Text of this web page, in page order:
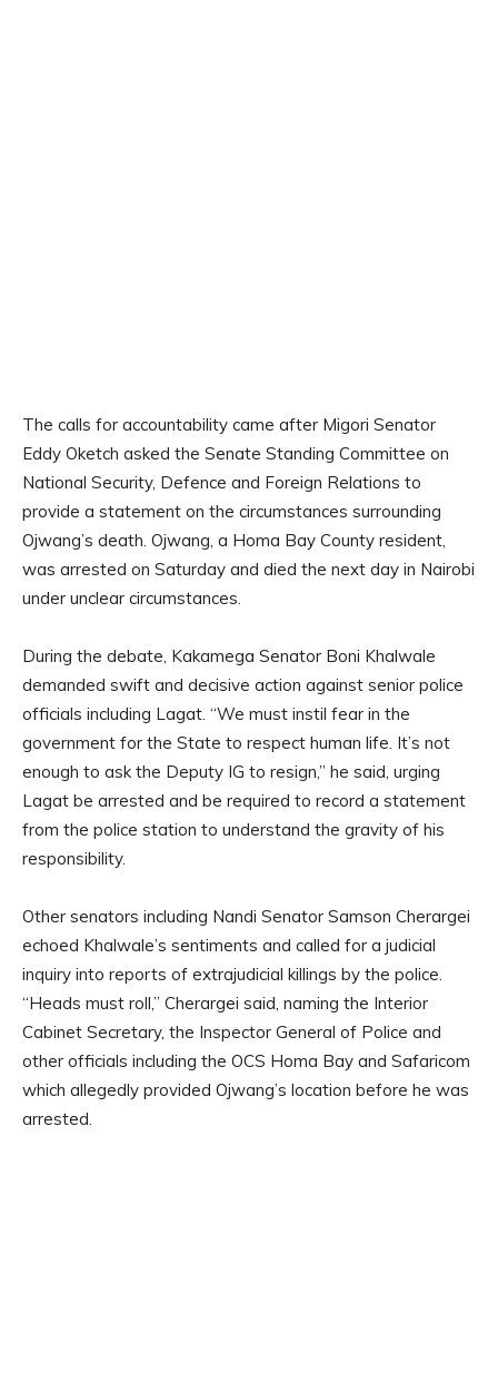
The calls for accountability came after Migori Senator
Eddy Oketch asked the Senate Standing Committee on
National Security, Defence and Foreign Relations to
provide a statement on the circumstances surrounding
Ojwang’s death. Ojwang, a Homa Bay County resident,
was arrested on Saturday and died the next day in Nairobi
under unclear circumstances.
During the debate, Kakamega Senator Boni Khalwale
demanded swift and decisive action against senior police
officials including Lagat. “We must instil fear in the
government for the State to respect human life. It’s not
enough to ask the Deputy IG to resign,” he said, urging
Lagat be arrested and be required to record a statement
from the police station to understand the gravity of his
responsibility.
Other senators including Nandi Senator Samson Cherargei
echoed Khalwale’s sentiments and called for a judicial
inquiry into reports of extrajudicial killings by the police.
“Heads must roll,” Cherargei said, naming the Interior
Cabinet Secretary, the Inspector General of Police and
other officials including the OCS Homa Bay and Safaricom
which allegedly provided Ojwang’s location before he was
arrested.